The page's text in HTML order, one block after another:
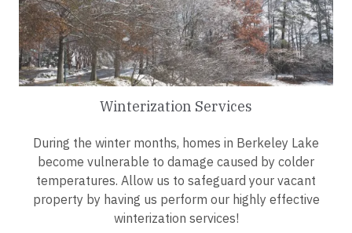
Winterization Services
During the winter months, homes in Berkeley Lake
become vulnerable to damage caused by colder
temperatures. Allow us to safeguard your vacant
property by having us perform our highly effective
winterization services!